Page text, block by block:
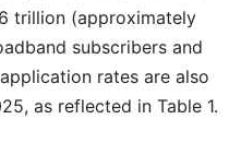
trillion (approximately
subscribers and
rates are also
as reflected in Table 1.